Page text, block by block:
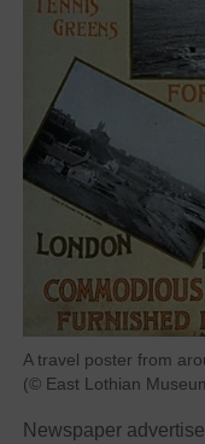
A travel poster from
(© East Lothian
Newspaper